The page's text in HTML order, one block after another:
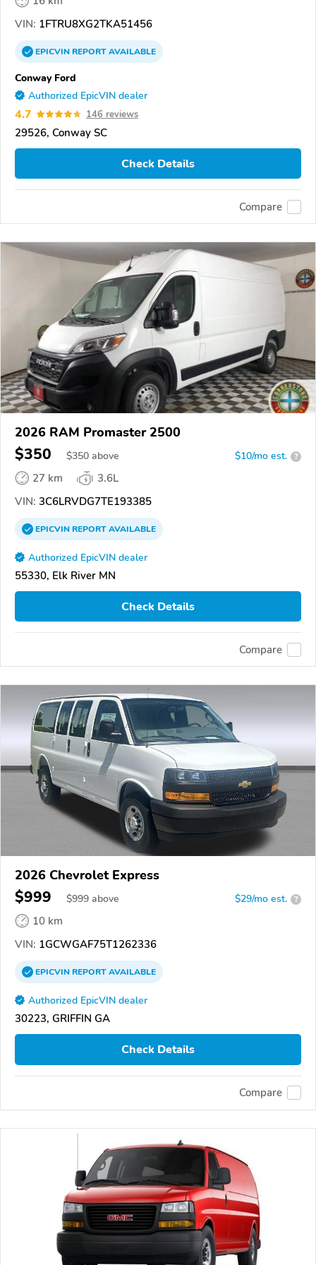
VIN: 1FTRU8XG2TKA51456
EPICVINREPORTAVAILABLE
Conway Ford
Authorized EpicVIN dealer
4.7 146 reviews
29526, Conway SC
Check Details
Compare
2026 RAM Promaster 2500
$350 $350 above $10/mo est. ?
27 km
3.6L
VIN: 3C6LRVDG7TE193385
EPICVINREPORTAVAILABLE
Authorized EpicVIN dealer
55330, Elk River MN
Check Details
Compare
2026 Chevrolet Express
$999 $999 above $29/mo est. ?
10 km
VIN: 1GCWGAF75T1262336
EPICVINREPORTAVAILABLE
Authorized EpicVIN dealer
30223, GRIFFIN GA
Check Details
Compare